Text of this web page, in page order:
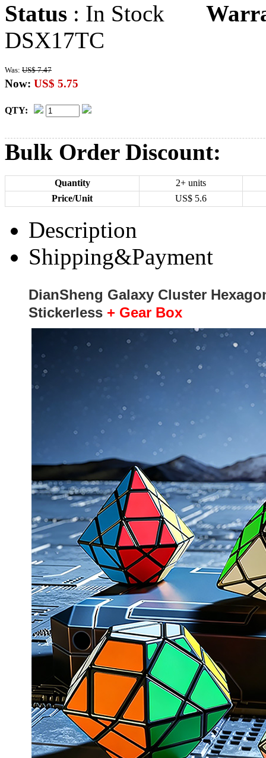
Status : In Stock
DSX17TC
Was: US$ 7.47
Now: US$ 5.75
QTY:
Bulk Order Discount:
Quantity
2+ units
Price/Unit
US$ 5.6
Description
Shipping&Payment
DianSheng Galaxy Cluster
Stickerless + Gear Box